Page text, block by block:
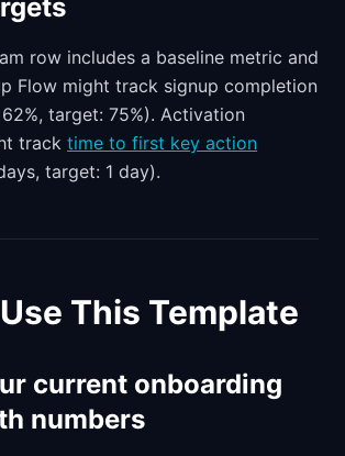
row includes a baseline metric and
Flow might track signup completion
target: 75%). Activation
track time to first key action
target: 1 day).
This Template
current onboarding
numbers